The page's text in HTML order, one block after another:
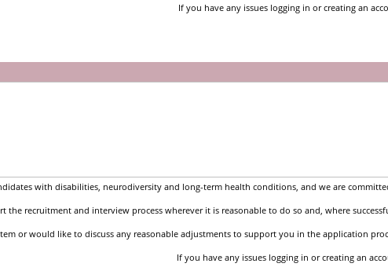
If you have any issues logging in or creating an
with disabilities, neurodiversity and long-term health conditions, and we are
the recruitment and interview process wherever it is reasonable to do so and, where
or would like to discuss any reasonable adjustments to support you in the application
If you have any issues logging in or creating an